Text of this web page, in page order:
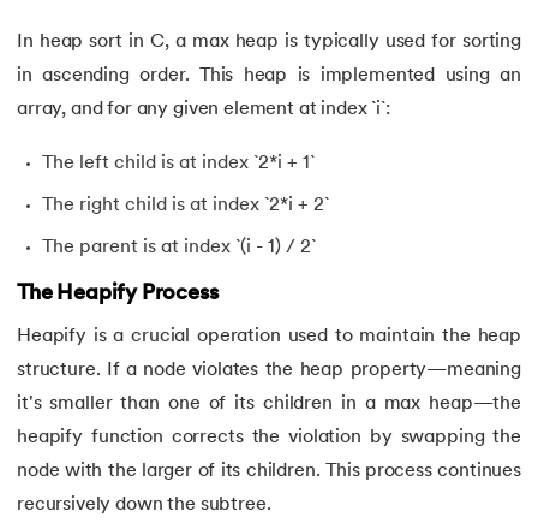
56. Fibonacci Series Program in C Using Recursion
58. For Loop in C
59. Format Specifiers in C
61. Function Pointer in C
63. C Hello World Program
64.Header Files in C
In heap sort in C, a max heap is typically used for sorting
in ascending order. This heap is implemented using an
array, and for any given element at index `i`:
The left child is at index `2*i + 1`
The right child is at index `2*i + 2`
The parent is at index `(i - 1) / 2`
The Heapify Process
Heapify is a crucial operation used to maintain the heap
structure. If a node violates the heap property—meaning
it's smaller than one of its children in a max heap—the
heapify function corrects the violation by swapping the
node with the larger of its children. This process continues
recursively down the subtree.